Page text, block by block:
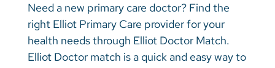
Need a new primary care doctor? Find the
right Elliot Primary Care provider for your
health needs through Elliot Doctor Match.
Elliot Doctor match is a quick and easy way to